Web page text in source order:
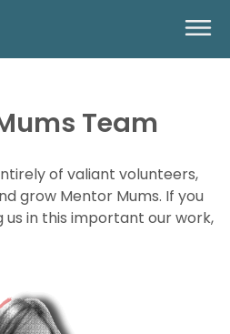
Team
of valiant volunteers,
grow Mentor Mums. If you
us in this important our work,